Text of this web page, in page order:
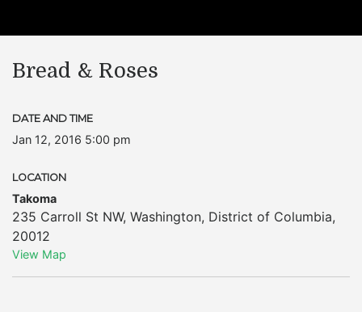
Bread & Roses
DATE AND TIME
Jan 12, 2016 5:00 pm
LOCATION
Takoma
235 Carroll St NW, Washington, District of Columbia,
20012
View Map